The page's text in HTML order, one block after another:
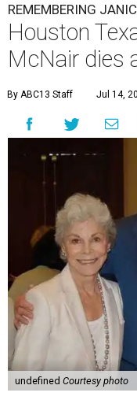
REMEMBERING
Houston
McNair dies
By ABC13 Staff Jul 14,
undefined Courtesy photo